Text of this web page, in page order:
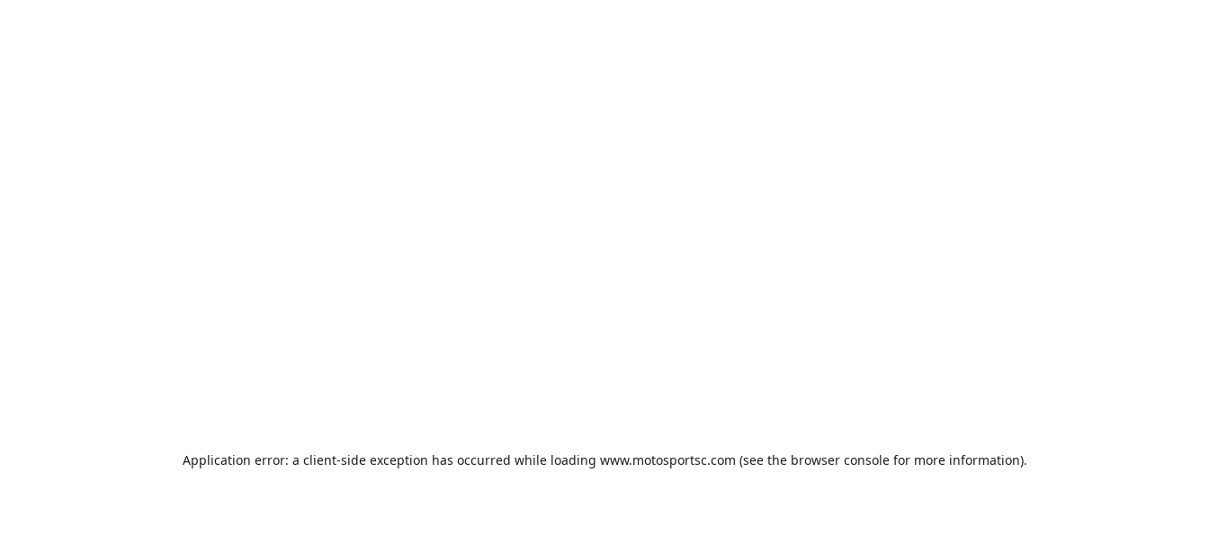
Application error: a client-side exception has occurred while loading www.motosportsc.com (see the browser consolefor more information).